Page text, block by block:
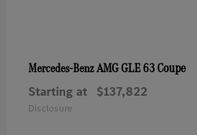
Mercedes-BenzAMG GLE 63 Coupe
Starting at $137,822
Disclosure